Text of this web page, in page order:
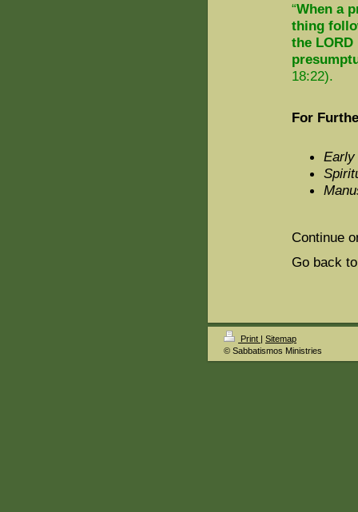
“When a
thing
the
18:22).
For
Continue
Go back
Print | Sitemap
© Sabbatismos Ministries